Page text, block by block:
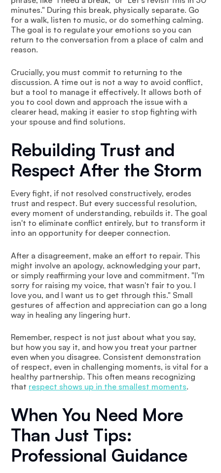
minutes." During this break, physically separate. Go
for a walk, listen to music, or do something calming.
The goal is to regulate your emotions so you can
return to the conversation from a place of calm and
reason.
Crucially, you must commit to returning to the
discussion. A time out is not a way to avoid conflict,
but a tool to manage it effectively. It allows both of
you to cool down and approach the issue with a
clearer head, making it easier to stop fighting with
your spouse and find solutions.
Rebuilding Trust and
Respect After the Storm
Every fight, if not resolved constructively, erodes
trust and respect. But every successful resolution,
every moment of understanding, rebuilds it. The goal
isn't to eliminate conflict entirely, but to transform it
into an opportunity for deeper connection.
After a disagreement, make an effort to repair. This
might involve an apology, acknowledging your part,
or simply reaffirming your love and commitment. "I'm
sorry for raising my voice, that wasn't fair to you. I
love you, and I want us to get through this." Small
gestures of affection and appreciation can go a long
way in healing any lingering hurt.
Remember, respect is not just about what you say,
but how you say it, and how you treat your partner
even when you disagree. Consistent demonstration
of respect, even in challenging moments, is vital for a
healthy partnership. This often means recognizing
that respect shows up in the smallest moments.
When You Need More
Than Just Tips:
Professional Guidance